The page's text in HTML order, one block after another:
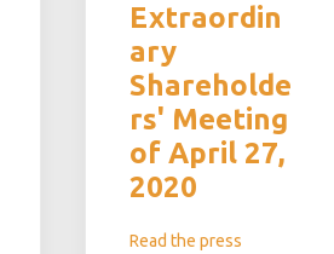
Extraordin
ary
Shareholde
rs' Meeting
of April 27,
2020
Read the press